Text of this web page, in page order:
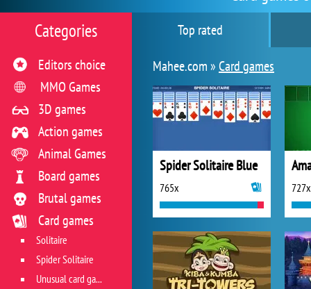
Top rated
Mahee.com »Card games
Spider Solitaire Blue
765x 727x
Categories
Editors choice
MMO Games
3D games
Action games
Animal Games
Board games
Brutal games
Card games
Solitaire
Spider Solitaire
Unusual card games